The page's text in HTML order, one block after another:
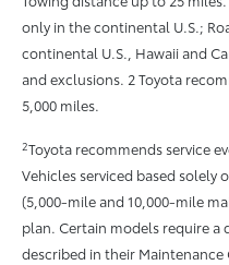
only in the continental U.S.;
continental U.S., Hawaii and
and exclusions. 2 Toyota
5,000 miles.
2Toyota recommends service
Vehicles serviced based solely
(5,000-mile and 10,000-mile
plan. Certain models require a
described in their Maintenance